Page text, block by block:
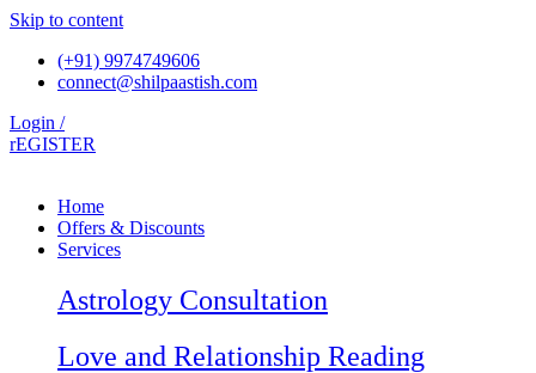
Skip to content
(+91) 9974749606
connect@shilpaastish.com
Login /
rEGISTER
Home
Offers & Discounts
Services
Astrology Consultation
Love and Relationship Reading